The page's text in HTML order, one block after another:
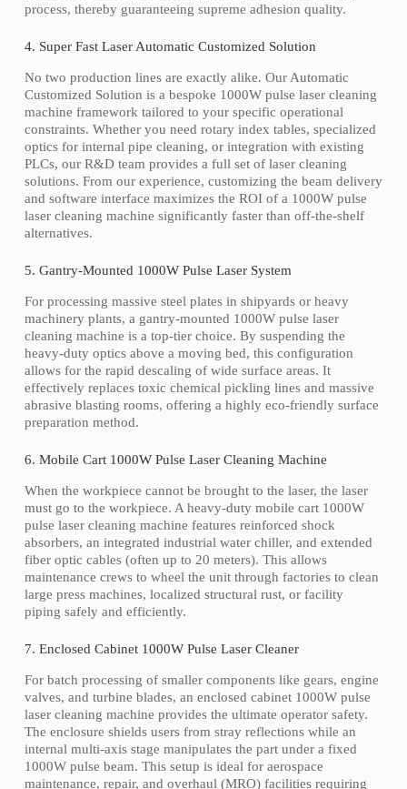
process, thereby guaranteeing supreme adhesion quality.
4. Super Fast Laser Automatic Customized Solution
No two production lines are exactly alike. Our Automatic
Customized Solution is a bespoke 1000W pulse laser cleaning
machine framework tailored to your specific operational
constraints. Whether you need rotary index tables, specialized
optics for internal pipe cleaning, or integration with existing
PLCs, our R&D team provides a full set of laser cleaning
solutions. From our experience, customizing the beam delivery
and software interface maximizes the ROI of a 1000W pulse
laser cleaning machine significantly faster than off-the-shelf
alternatives.
5. Gantry-Mounted 1000W Pulse Laser System
For processing massive steel plates in shipyards or heavy
machinery plants, a gantry-mounted 1000W pulse laser
cleaning machine is a top-tier choice. By suspending the
heavy-duty optics above a moving bed, this configuration
allows for the rapid descaling of wide surface areas. It
effectively replaces toxic chemical pickling lines and massive
abrasive blasting rooms, offering a highly eco-friendly surface
preparation method.
6. Mobile Cart 1000W Pulse Laser Cleaning Machine
When the workpiece cannot be brought to the laser, the laser
must go to the workpiece. A heavy-duty mobile cart 1000W
pulse laser cleaning machine features reinforced shock
absorbers, an integrated industrial water chiller, and extended
fiber optic cables (often up to 20 meters). This allows
maintenance crews to wheel the unit through factories to clean
large press machines, localized structural rust, or facility
piping safely and efficiently.
7. Enclosed Cabinet 1000W Pulse Laser Cleaner
For batch processing of smaller components like gears, engine
valves, and turbine blades, an enclosed cabinet 1000W pulse
laser cleaning machine provides the ultimate operator safety.
The enclosure shields users from stray reflections while an
internal multi-axis stage manipulates the part under a fixed
1000W pulse beam. This setup is ideal for aerospace
maintenance, repair, and overhaul (MRO) facilities requiring